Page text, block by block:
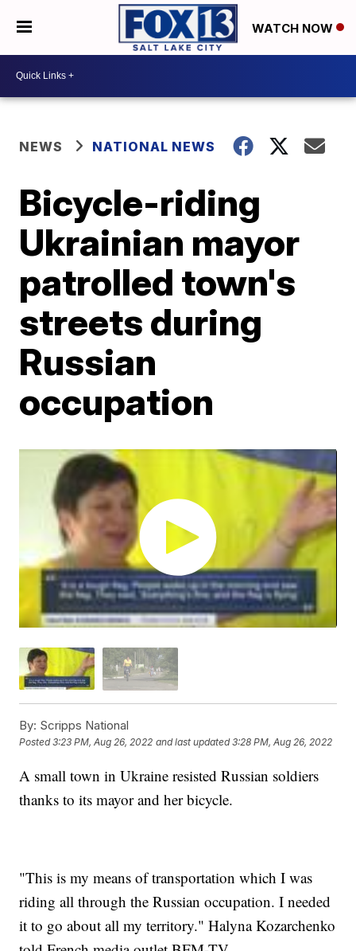
WATCH NOW
NEWS NATIONAL NEWS
Bicycle-riding
Ukrainian mayor
patrolled town's
streets during
Russian
occupation
By: Scripps National
Posted3:23 PM, Aug 26, 2022 and last updated 3:28 PM, Aug 26, 2022
A small town in Ukraine resisted Russian soldiers
thanks to its mayor and her bicycle.
"This is my means of transportation which I was
riding all through the Russian occupation. I needed
it to go about all my territory." Halyna Kozarchenko